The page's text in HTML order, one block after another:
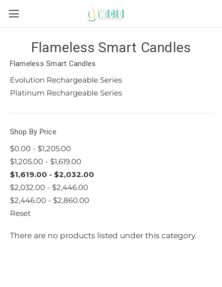
Flameless Smart Candles
Flameless Smart Candles
Evolution Rechargeable Series
Platinum Rechargeable Series
Shop By Price
$0.00 - $1,205.00
$1,205.00 - $1,619.00
$1,619.00 - $2,032.00
$2,032.00 - $2,446.00
$2,446.00 - $2,860.00
Reset
There are no products listed under this category.